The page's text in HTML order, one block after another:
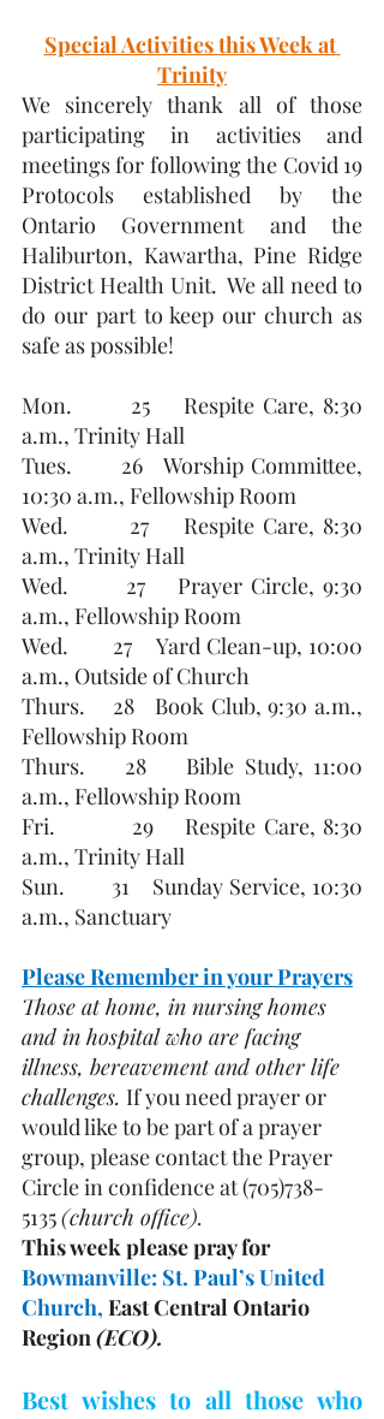
Special Activities this Week at
Trinity
We sincerely thank all of those
participating in activities and
meetings for following the Covid 19
Protocols established by the
Ontario Government and the
Haliburton, Kawartha, Pine Ridge
District Health Unit.  We all need to
do our part to keep our church as
safe as possible!
Mon.       25    Respite Care, 8:30
a.m., Trinity Hall
Tues.       26   Worship Committee,
10:30 a.m., Fellowship Room
Wed.       27    Respite Care, 8:30
a.m., Trinity Hall
Wed.       27    Prayer Circle, 9:30
a.m., Fellowship Room
Wed.       27    Yard Clean-up, 10:00
a.m., Outside of Church
Thurs.    28   Book Club, 9:30 a.m.,
Fellowship Room
Thurs.    28    Bible Study, 11:00
a.m., Fellowship Room
Fri.          29    Respite Care, 8:30
a.m., Trinity Hall
Sun.        31    Sunday Service, 10:30
a.m., Sanctuary
Please Remember in your Prayers
Those at home, in nursing homes
and in hospital who are facing
illness, bereavement and other life
challenges. If you need prayer or
would like to be part of a prayer
group, please contact the Prayer
Circle in confidence at (705)738-
5135 (church office).
This week please pray for
Bowmanville: St. Paul’s United
Church, East Central Ontario
Region (ECO).
Best wishes to all those who